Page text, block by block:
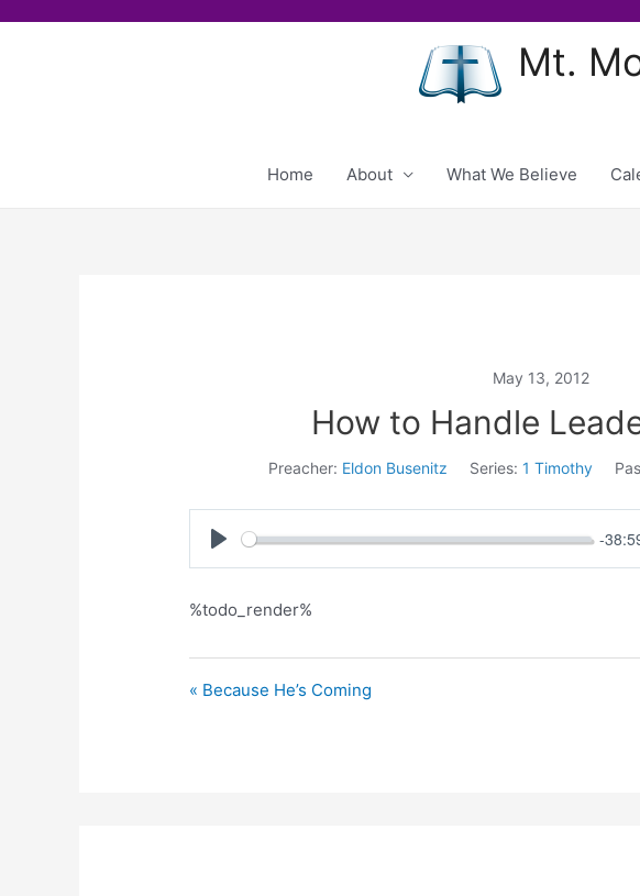
Mt.
Home About What We Believe
May 13, 2012
How to Handle
Preacher: Eldon Busenitz Series: 1 Timothy
Play
-
%todo_render%
« Because He’s Coming